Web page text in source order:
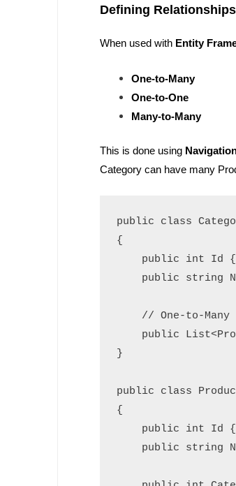
Defining
When used with Entity
One-to-Many
One-to-One
Many-to-Many
This is done using
Category can have many
public class
{
public int Id
public string
    // One-to-Many
public
}
public class
{
public int Id
public string